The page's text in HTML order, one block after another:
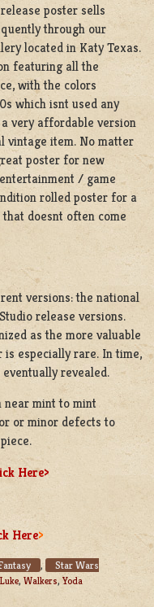
poster sells
through our
located in Katy Texas.
featuring all the
with the colors
which isnt used any
very affordable version
vintage item. No matter
poster for new
/ game
rolled poster for a
doesnt often come
versions: the national
release versions.
as the more valuable
is especially rare. In time,
revealed.
near mint to mint
or minor defects to
Here>
Here>
,
Star Wars
Luke, Walkers, Yoda